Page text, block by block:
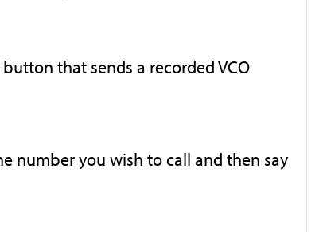
button that sends a recorded VCO
number you wish to call and then say